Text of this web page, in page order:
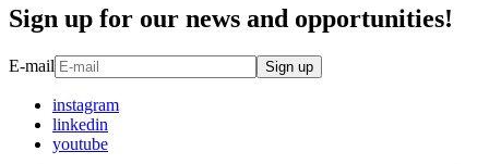
Sign up for our news and opportunities!
E-mail Sign up
instagram
linkedin
youtube